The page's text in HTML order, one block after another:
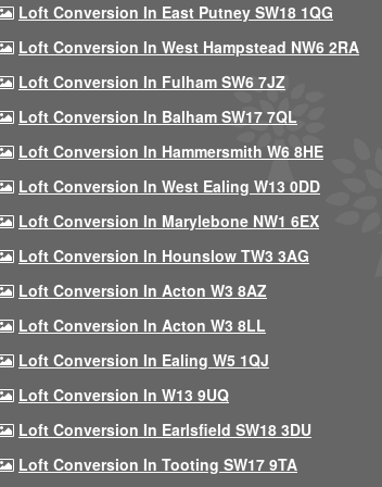
Loft Conversion In East Putney SW18 1QG
Loft Conversion In West Hampstead NW6 2RA
Loft Conversion In Fulham SW6 7JZ
Loft Conversion In Balham SW17 7QL
Loft Conversion In Hammersmith W6 8HE
Loft Conversion In West Ealing W13 0DD
Loft Conversion In Marylebone NW1 6EX
Loft Conversion In Hounslow TW3 3AG
Loft Conversion In Acton W3 8AZ
Loft Conversion In Acton W3 8LL
Loft Conversion In Ealing W5 1QJ
Loft Conversion In W13 9UQ
Loft Conversion In Earlsfield SW18 3DU
Loft Conversion In Tooting SW17 9TA